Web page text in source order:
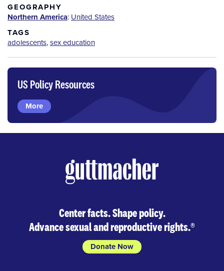
GEOGRAPHY
Northern America: United States
TAGS
adolescents,sex education
US Policy Resources
More
Center facts. Shape policy.
Advance sexual and reproductive rights.®
Donate Now